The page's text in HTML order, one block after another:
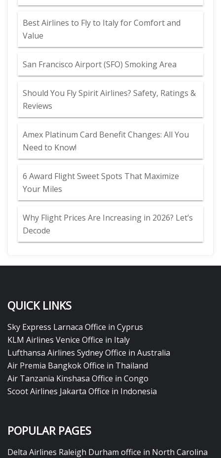
Best Airlines to Fly to Italy for Comfort and
Value
San Francisco Airport (SFO) Smoking Area
Should You Fly Spirit Airlines? Safety, Ratings &
Reviews
Amex Platinum Card Benefit Changes: All You
Need to Know!
6 Award Flight Sweet Spots That Maximize
Your Miles
Why Flight Prices Are Increasing in 2026? Let’s
Decode
QUICK LINKS
Sky Express Larnaca Office in Cyprus
KLM Airlines Venice Office in Italy
Lufthansa Airlines Sydney Office in Australia
Air Premia Bangkok Office in Thailand
Air Tanzania Kinshasa Office in Congo
Scoot Airlines Jakarta Office in Indonesia
POPULAR PAGES
Delta Airlines Raleigh Durham office in North Carolina